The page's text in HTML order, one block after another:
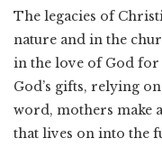
The legacies of
nature and in the
in the love of God
God’s gifts, relying
word, mothers make
that lives on into the